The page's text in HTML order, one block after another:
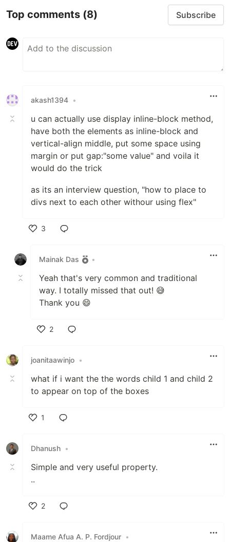
Top comments (8) Subscribe
akash1394 •
u can actually use display inline-block method,
have both the elements as inline-block and
vertical-align middle, put some space using
margin or put gap:"some value" and voila it
would do the trick
as its an interview question, "how to place to
divs next to each other withour using flex"
3
Mainak Das
•
Yeah that's very common and traditional
way. I totally missed that out! 😅
Thank you 😄
2
joanitaawinjo •
what if i want the the words child 1 and child 2
to appear on top of the boxes
1
Dhanush •
Simple and very useful property.
..
2
Maame Afua A. P. Fordjour •